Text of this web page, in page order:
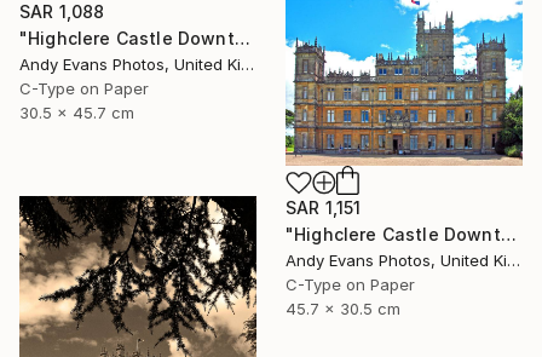
SAR 1,088
"Highclere Castle Downton Abbey England UK" Photograph
Andy Evans Photos, United Kingdom
C-Type on Paper
30.5 x 45.7 cm
SAR 1,151
"Highclere Castle Downton Abbey Hampshire" Photograph
Andy Evans Photos, United Kingdom
C-Type on Paper
45.7 x 30.5 cm